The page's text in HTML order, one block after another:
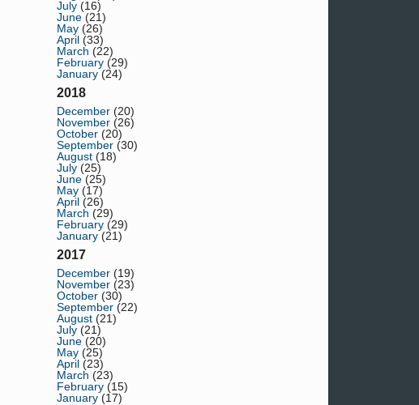
July (16)
June (21)
May (26)
April (33)
March (22)
February (29)
January (24)
2018
December (20)
November (26)
October (20)
September (30)
August (18)
July (25)
June (25)
May (17)
April (26)
March (29)
February (29)
January (21)
2017
December (19)
November (23)
October (30)
September (22)
August (21)
July (21)
June (20)
May (25)
April (23)
March (23)
February (15)
January (17)